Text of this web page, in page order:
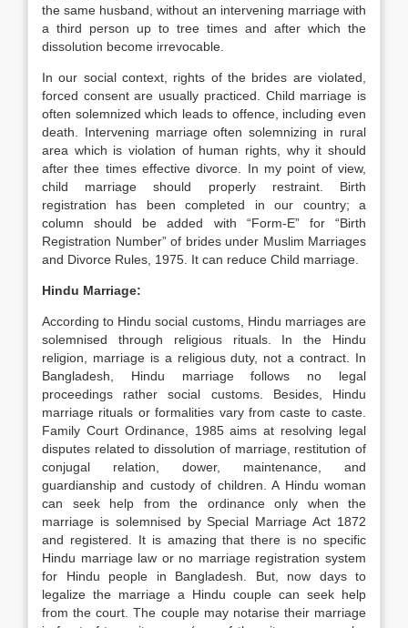
the same husband, without an intervening marriage with
a third person up to tree times and after which the
dissolution become irrevocable.
In our social context, rights of the brides are violated,
forced consent are usually practiced. Child marriage is
often solemnized which leads to offence, including even
death. Intervening marriage often solemnizing in rural
area which is violation of human rights, why it should
after thee times effective divorce. In my point of view,
child marriage should properly restraint. Birth
registration has been completed in our country; a
column should be added with “Form-E” for “Birth
Registration Number” of brides under Muslim Marriages
and Divorce Rules, 1975. It can reduce Child marriage.
Hindu Marriage:
According to Hindu social customs, Hindu marriages are
solemnised through religious rituals. In the Hindu
religion, marriage is a religious duty, not a contract. In
Bangladesh, Hindu marriage follows no legal
proceedings rather social customs. Besides, Hindu
marriage rituals or formalities vary from caste to caste.
Family Court Ordinance, 1985 aims at resolving legal
disputes related to dissolution of marriage, restitution of
conjugal relation, dower, maintenance, and
guardianship and custody of children. A Hindu woman
can seek help from the ordinance only when the
marriage is solemnised by Special Marriage Act 1872
and registered. It is amazing that there is no specific
Hindu marriage law or no marriage registration system
for Hindu people in Bangladesh. But, now days to
legalize the marriage a Hindu couple can seek help
from the court. The couple may notarise their marriage